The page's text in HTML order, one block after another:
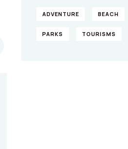
ADVENTURE BEACH
PARKS TOURISMS